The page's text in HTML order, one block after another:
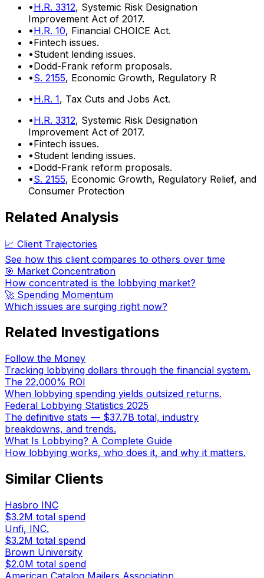
•H.R. 3312, Systemic Risk Designation
Improvement Act of 2017.
•H.R. 10, Financial CHOICE Act.
•Fintech issues.
•Student lending issues.
•Dodd-Frank reform proposals.
•S. 2155, Economic Growth, Regulatory R
•H.R. 1, Tax Cuts and Jobs Act.
•H.R. 3312, Systemic Risk Designation
Improvement Act of 2017.
•Fintech issues.
•Student lending issues.
•Dodd-Frank reform proposals.
•S. 2155, Economic Growth, Regulatory Relief, and
Consumer Protection
Related Analysis
📈 Client Trajectories
See how this client compares to others over time
🎯 Market Concentration
How concentrated is the lobbying market?
🚀 Spending Momentum
Which issues are surging right now?
Related Investigations
Follow the Money
Tracking lobbying dollars through the financial system.
The 22,000% ROI
When lobbying spending yields outsized returns.
Federal Lobbying Statistics 2025
The definitive stats — $37.7B total, industry
breakdowns, and trends.
What Is Lobbying? A Complete Guide
How lobbying works, who does it, and why it matters.
Similar Clients
Hasbro INC
$3.2M total spend
Unfi, INC.
$3.2M total spend
Brown University
$2.0M total spend